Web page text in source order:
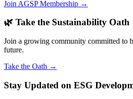
Join AGSP Membership →
🌿 Take the Sustainability Oath
Join a growing community committed to
future.
Take the Oath →
Stay Updated on ESG